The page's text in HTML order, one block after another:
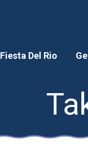
Fiesta Del Rio